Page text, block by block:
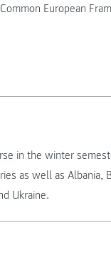
European
in the winter
as well as Albania,
Ukraine.